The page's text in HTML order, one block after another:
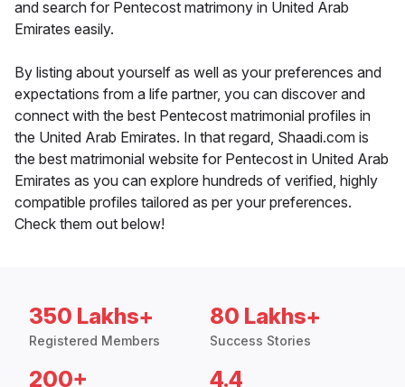
and search for Pentecost matrimony in United Arab
Emirates easily.
By listing about yourself as well as your preferences and
expectations from a life partner, you can discover and
connect with the best Pentecost matrimonial profiles in
the United Arab Emirates. In that regard, Shaadi.com is
the best matrimonial website for Pentecost in United Arab
Emirates as you can explore hundreds of verified, highly
compatible profiles tailored as per your preferences.
Check them out below!
350 Lakhs+
Registered Members
80 Lakhs+
Success Stories
200+ 4.4